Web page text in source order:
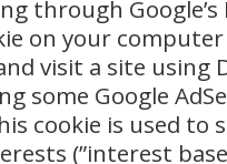
through Google’s
on your
visit a site using
some Google
cookie is used to
(”interest